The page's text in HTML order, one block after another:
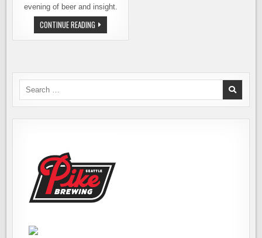
evening of beer and insight.
CONTINUE READING AN
EVENING
WITH
AT
Search